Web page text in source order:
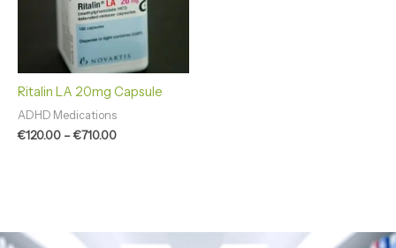
Ritalin LA 20mg Capsule
ADHD Medications
€120.00 –€710.00